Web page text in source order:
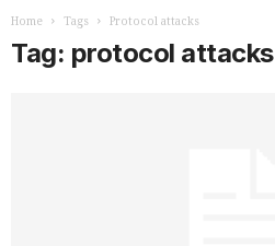
Home Tags Protocol attacks
Tag: protocol attacks